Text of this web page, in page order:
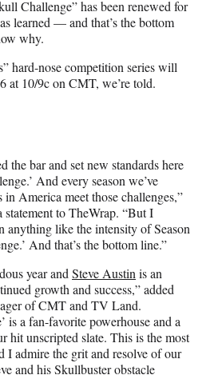
Challenge” has been renewed for
learned — and that’s the bottom
why.
hard-nose competition series will
at 10/9c on CMT, we’re told.
the bar and set new standards here
And every season we’ve
in America meet those challenges,”
to TheWrap. “But I
anything like the intensity of Season
And that’s the bottom line.”
year andSteve Austinis an
growth and success,” added
of CMT and TV Land.
is a fan-favorite powerhouse and a
hit unscripted slate. This is the most
I admire the grit and resolve of our
and his Skullbuster obstacle